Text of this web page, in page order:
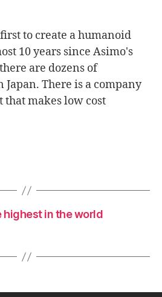
to create a humanoid
10 years since Asimo's
are dozens of
There is a company
that makes low cost
They cost around
available in electronics
highest in the world